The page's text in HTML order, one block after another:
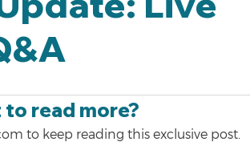
to read more?
to keep reading this exclusive post.